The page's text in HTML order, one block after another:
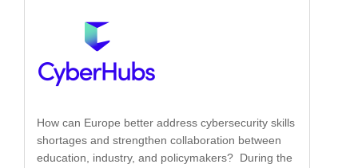
How can Europe better address cybersecurity skills
shortages and strengthen collaboration between
education, industry, and policymakers? During the